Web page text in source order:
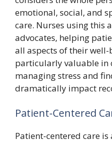
emotional, social, and
care. Nurses using this
advocates, helping
all aspects of their
particularly valuable in
managing stress and
dramatically impact
Patient-Centered
Patient-centered care